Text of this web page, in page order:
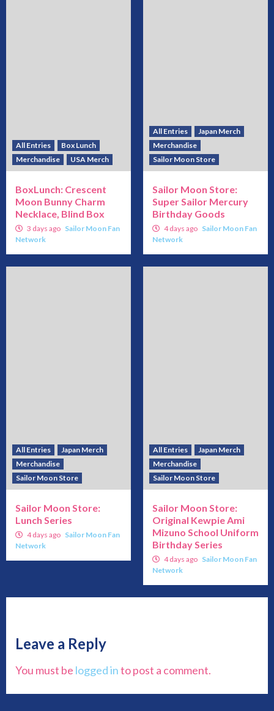
All Entries
Box Lunch
Merchandise
USA Merch
BoxLunch: Crescent
Moon Bunny Charm
Necklace, Blind Box
3 days ago Sailor Moon Fan
Network
All Entries
Japan Merch
Merchandise
Sailor Moon Store
Sailor Moon Store:
Super Sailor Mercury
Birthday Goods
4 days ago Sailor Moon Fan
Network
All Entries
Japan Merch
Merchandise
Sailor Moon Store
Sailor Moon Store:
Lunch Series
4 days ago Sailor Moon Fan
Network
All Entries
Japan Merch
Merchandise
Sailor Moon Store
Sailor Moon Store:
Original Kewpie Ami
Mizuno School Uniform
Birthday Series
4 days ago Sailor Moon Fan
Network
Leave a Reply
You must be logged into post a comment.